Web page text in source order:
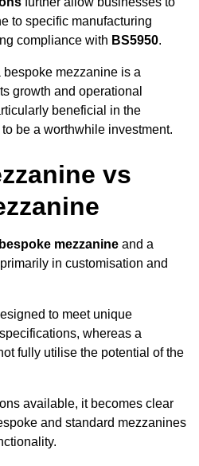
to specific manufacturing
compliance with BS5950.
mezzanine is a
growth and operational
beneficial in the
be a worthwhile investment.
vs
bespoke mezzanine and a
primarily in customisation and
to meet unique
whereas a
fully utilise the potential of the
available, it becomes clear
and standard mezzanines